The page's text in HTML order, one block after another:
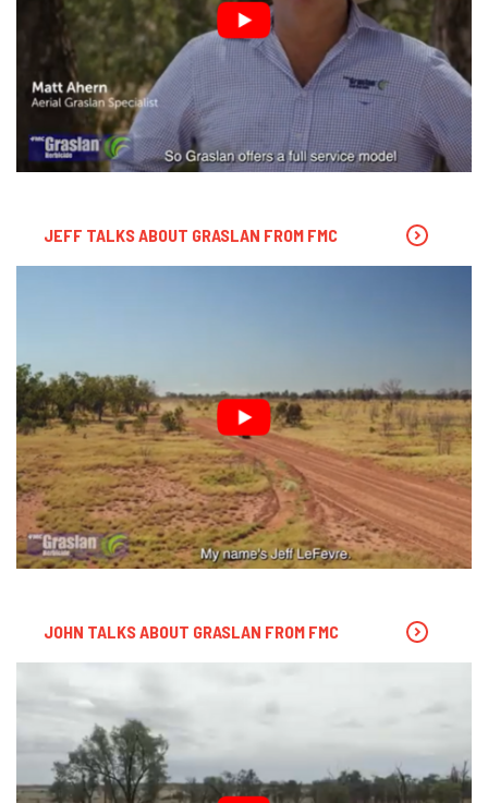
JEFF TALKS ABOUT GRASLAN FROM FMC
JOHN TALKS ABOUT GRASLAN FROM FMC